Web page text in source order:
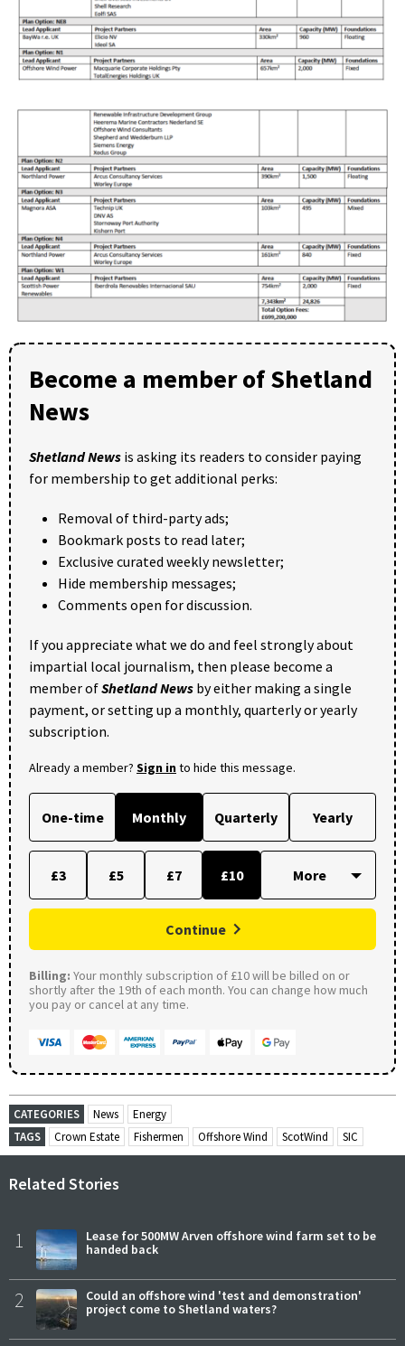
Become a member of Shetland
News
Shetland News is asking its readers to consider paying
for membership to get additional perks:
Removal of third-party ads;
Bookmark posts to read later;
Exclusive curated weekly newsletter;
Hide membership messages;
Comments open for discussion.
If you appreciate what we do and feel strongly about
impartial local journalism, then please become a
member ofShetland News by either making a single
payment, or setting up a monthly, quarterly or yearly
subscription.
Already a member? Sign into hide this message.
One-time Monthly Quarterly Yearly
£3 £5 £7 £10
Continue
Billing: Your monthly subscription of £10 will be billed on or
shortly after the 19th of each month. You can change how much
you pay or cancel at any time.
CATEGORIES News
Energy
TAGS
Crown Estate Fishermen Offshore Wind ScotWind SIC
Related Stories
1
Lease for 500MW Arven offshore wind farm set to be
handed back
2
Could an offshore wind 'test and demonstration'
project come to Shetland waters?